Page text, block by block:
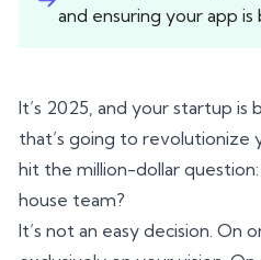
and ensuring your app
It’s 2025, and your startup
that’s going to revolutionize
hit the million-dollar
house team?
It’s not an easy decision. On